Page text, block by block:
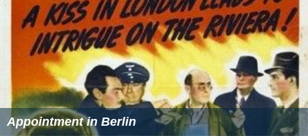
Appointment in Berlin